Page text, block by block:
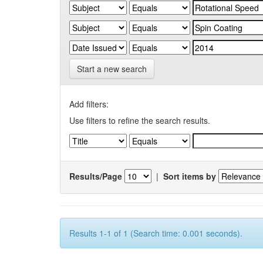
Start a new search
Add filters:
Use filters to refine the search results.
Results/Page | Sort items by
Results 1-1 of 1 (Search time: 0.001 seconds).